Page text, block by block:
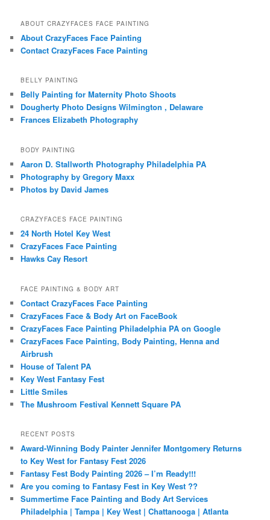
ABOUT CRAZYFACES FACE PAINTING
About CrazyFaces Face Painting
Contact CrazyFaces Face Painting
BELLY PAINTING
Belly Painting for Maternity Photo Shoots
Dougherty Photo Designs Wilmington , Delaware
Frances Elizabeth Photography
BODY PAINTING
Aaron D. Stallworth Photography Philadelphia PA
Photography by Gregory Maxx
Photos by David James
CRAZYFACES FACE PAINTING
24 North Hotel Key West
CrazyFaces Face Painting
Hawks Cay Resort
FACE PAINTING & BODY ART
Contact CrazyFaces Face Painting
CrazyFaces Face & Body Art on FaceBook
CrazyFaces Face Painting Philadelphia PA on Google
CrazyFaces Face Painting, Body Painting, Henna and
Airbrush
House of Talent PA
Key West Fantasy Fest
Little Smiles
The Mushroom Festival Kennett Square PA
RECENT POSTS
Award-Winning Body Painter Jennifer Montgomery Returns
to Key West for Fantasy Fest 2026
Fantasy Fest Body Painting 2026 – I’m Ready!!!
Are you coming to Fantasy Fest in Key West ??
Summertime Face Painting and Body Art Services
Philadelphia | Tampa | Key West | Chattanooga | Atlanta